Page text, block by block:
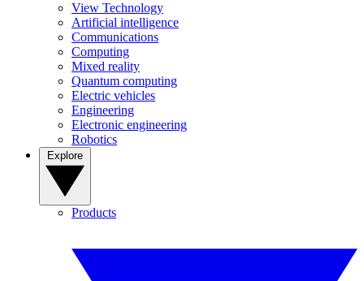
View Technology
Artificial intelligence
Communications
Computing
Mixed reality
Quantum computing
Electric vehicles
Engineering
Electronic engineering
Robotics
Products